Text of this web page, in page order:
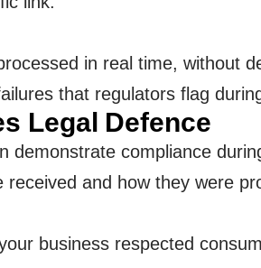
in real time, without
that regulators flag
Legal Defence
demonstrate compliance
and how they were
business respected